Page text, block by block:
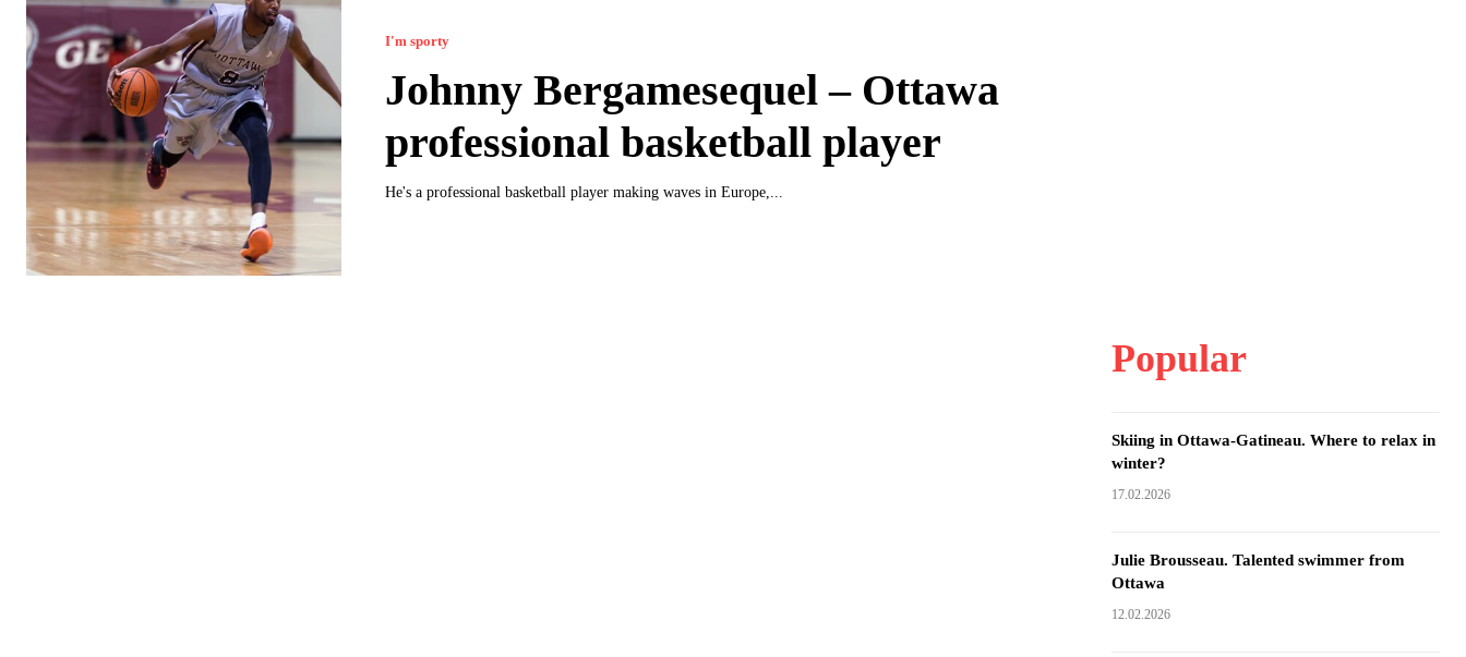
I'm sporty
Johnny Bergamesequel – Ottawa
professional basketball player
He's a professional basketball player making waves in Europe,...
Popular
Skiing in Ottawa-Gatineau. Where to relax in
winter?
17.02.2026
Julie Brousseau. Talented swimmer from
Ottawa
12.02.2026